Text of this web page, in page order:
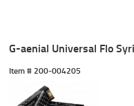
G-aenial Universal Flo
Item # 200-004205